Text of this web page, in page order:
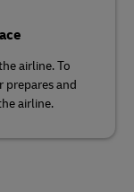
airline. To
and
airline.